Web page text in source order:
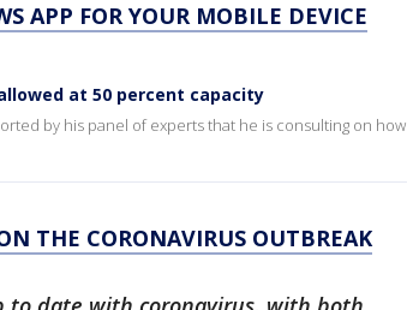
APP FOR YOUR MOBILE DEVICE
at 50 percent capacity
by his panel of experts that he is consulting on how
THE CORONAVIRUS OUTBREAK